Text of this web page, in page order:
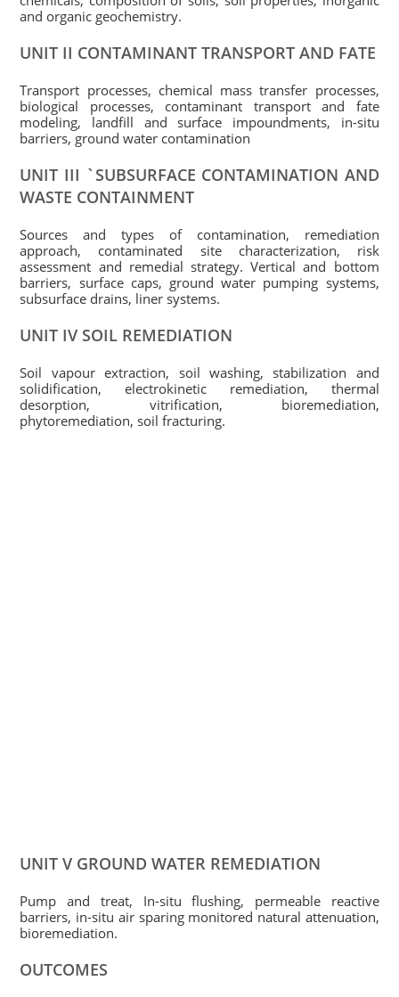
and organic geochemistry.
UNIT II CONTAMINANT TRANSPORT AND FATE
Transport processes, chemical mass transfer processes,
biological processes, contaminant transport and fate
modeling, landfill and surface impoundments, in-situ
barriers, ground water contamination
UNIT III `SUBSURFACE CONTAMINATION AND
WASTE CONTAINMENT
Sources and types of contamination, remediation
approach, contaminated site characterization, risk
assessment and remedial strategy. Vertical and bottom
barriers, surface caps, ground water pumping systems,
subsurface drains, liner systems.
UNIT IV SOIL REMEDIATION
Soil vapour extraction, soil washing, stabilization and
solidification, electrokinetic remediation, thermal
desorption, vitrification, bioremediation,
phytoremediation, soil fracturing.
UNIT V GROUND WATER REMEDIATION
Pump and treat, In-situ flushing, permeable reactive
barriers, in-situ air sparing monitored natural attenuation,
bioremediation.
OUTCOMES